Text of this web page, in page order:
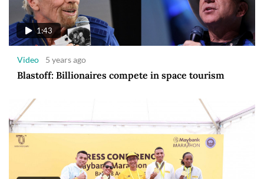
1:43
Video 5 years ago
Blastoff: Billionaires compete in space tourism